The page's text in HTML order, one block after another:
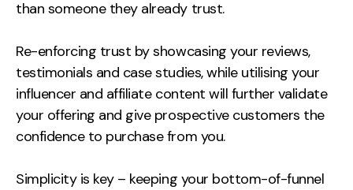
than someone they already trust.
Re-enforcing trust by showcasing your reviews,
testimonials and case studies, while utilising your
influencer and affiliate content will further validate
your offering and give prospective customers the
confidence to purchase from you.
Simplicity is key – keeping your bottom-of-funnel